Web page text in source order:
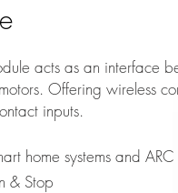
acts as an interface
Offering wireless
inputs.
home systems and ARC
& Stop